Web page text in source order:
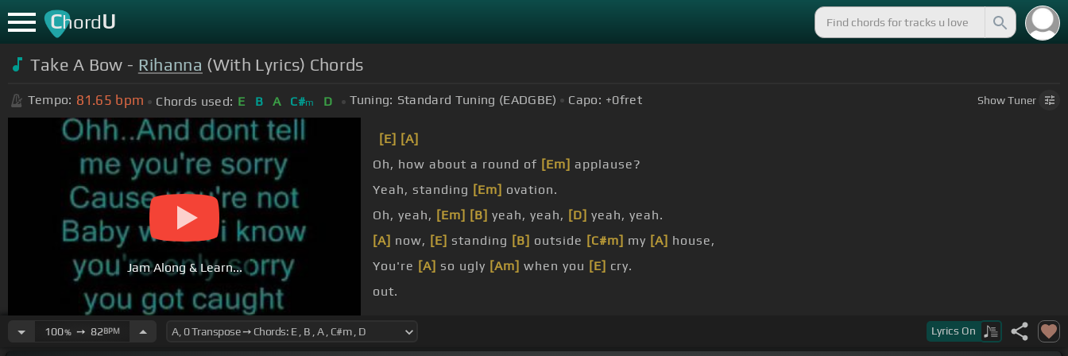
ChordU
Take A Bow - Rihanna (With Lyrics) Chords
Tempo: 81.65 bpm Chords used: E B A C#m D Tuning: Standard Tuning (EADGBE) Capo: +0fret ShowTuner
Jam Along & Learn...
[E] [A]
Oh, how about a round of [Em] applause?
Yeah, standing [Em] ovation.
Oh, yeah, [Em] [B] yeah, yeah, [D] yeah, yeah.
[A] now, [E] standing [B] outside [C#m] my [A] house,
You're [A] so ugly [Am] when you [E] cry.
out.
100%➙ 82BPM Lyrics On